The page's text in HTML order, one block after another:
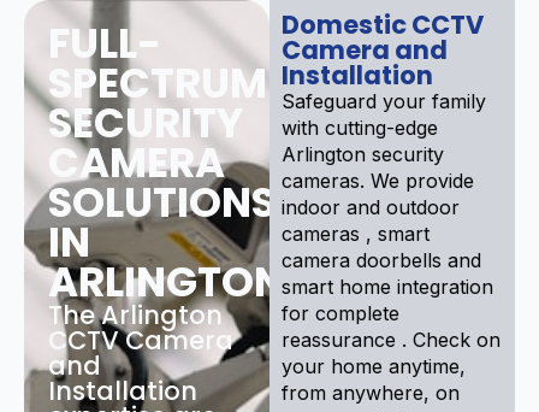
FULL-
SPECTRUM
SECURITY
CAMERA
SOLUTIONS
IN
ARLINGTON
The Arlington
CCTV Camera
and
Installation
Domestic CCTV
Camera and
Installation
Safeguard your family
with cutting-edge
Arlington security
cameras. We provide
indoor and outdoor
cameras , smart
camera doorbells and
smart home integration
for complete
reassurance . Check on
your home anytime,
from anywhere, on